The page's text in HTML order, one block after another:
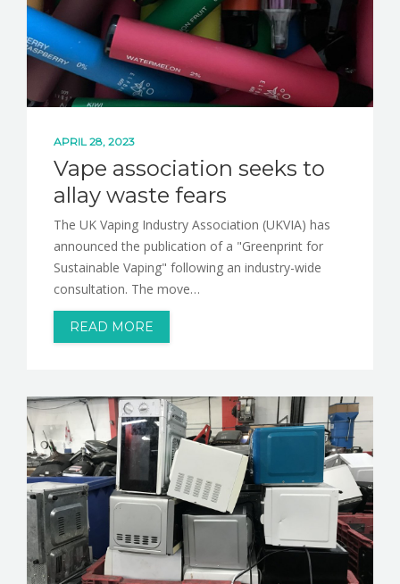
APRIL 28, 2023
Vape association seeks to
allay waste fears
The UK Vaping Industry Association (UKVIA) has
announced the publication of a "Greenprint for
Sustainable Vaping" following an industry-wide
consultation. The move…
READ MORE